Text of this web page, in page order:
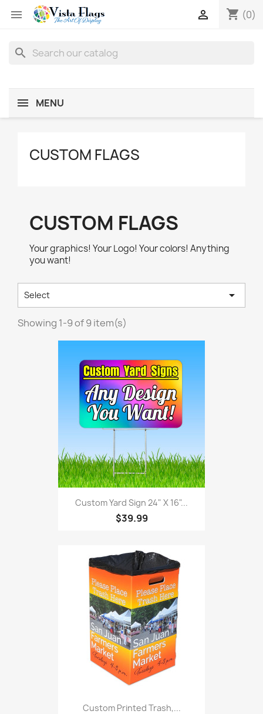
 shopping_cart (0)

search
MENU
CUSTOM FLAGS
CUSTOM FLAGS
Your graphics! Your Logo! Your colors! Anything
you want!
Select 
Showing 1-9 of 9 item(s)
Custom Yard Sign 24" X 16"...
$39.99
Custom Printed Trash,...